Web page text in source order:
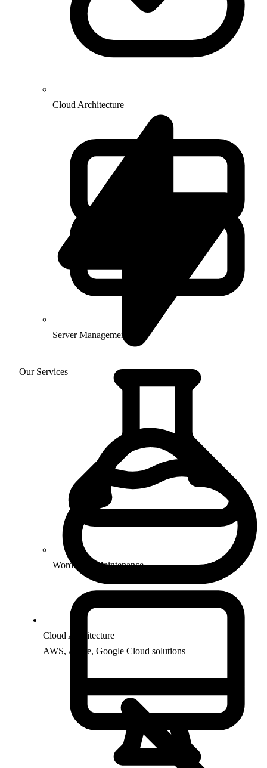
Our Services
Cloud Architecture
AWS, Azure, Google Cloud solutions
Cloud Architecture
Server Management
WordPress Maintenance